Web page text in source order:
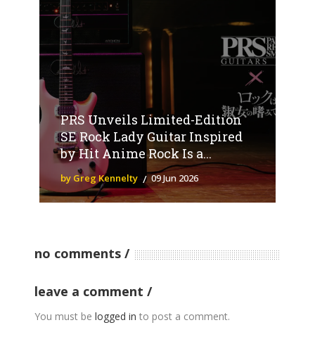
PRS Unveils Limited-Edition
SE Rock Lady Guitar Inspired
by Hit Anime Rock Is a...
by Greg Kennelty 09 Jun 2026
no comments
leave a comment
You must be logged in to post a comment.